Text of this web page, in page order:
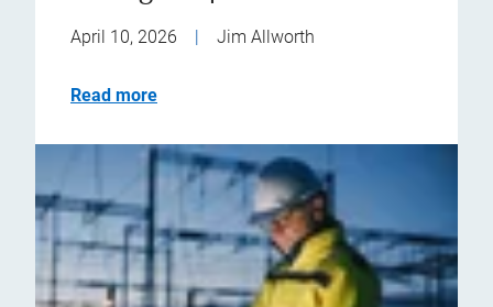
April 10, 2026 | Jim Allworth
Read more